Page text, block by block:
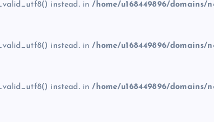
instead. in/home/u168449896/domains/
instead. in/home/u168449896/domains/
instead. in/home/u168449896/domains/